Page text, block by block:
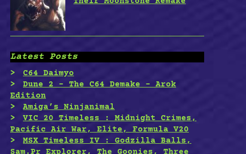
Latest Posts
C64 Daimyo
Dune 2 – The C64 Demake – Arok
Edition
Amiga’s Ninjanimal
VIC 20 Timeless : Midnight Crimes,
Pacific Air War, Elite, Formula V20
MSX Timeless IV : Godzilla Balls,
Sam.Pr Explorer, The Goonies, Three